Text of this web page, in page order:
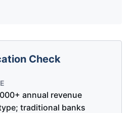
Check
annual revenue
traditional banks